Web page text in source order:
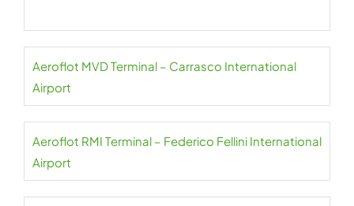
Aeroflot MVD Terminal – Carrasco International
Airport
Aeroflot RMI Terminal – Federico Fellini International
Airport